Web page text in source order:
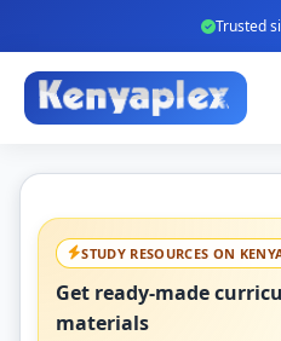
Trusted
STUDY RESOURCES ON
Get ready-made
materials